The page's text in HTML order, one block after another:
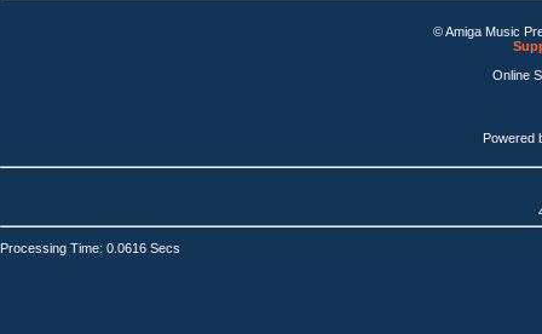
© Amiga Music
Online
Powered
Processing Time: 0.0616 Secs